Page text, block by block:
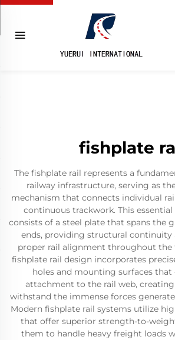
fishplate
The fishplate rail represents a
railway infrastructure, serving as
mechanism that connects individual
continuous trackwork. This
consists of a steel plate that spans the
ends, providing structural
proper rail alignment throughout the
fishplate rail design incorporates
holes and mounting surfaces that
attachment to the rail web,
withstand the immense forces
Modern fishplate rail systems utilize
that offer superior strength-to-
them to handle heavy freight loads